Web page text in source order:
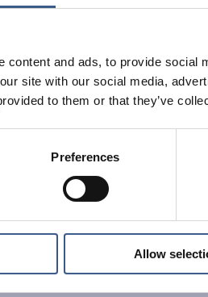
content and ads, to provide social
site with our social media,
to them or that they’ve
Preferences
Allow